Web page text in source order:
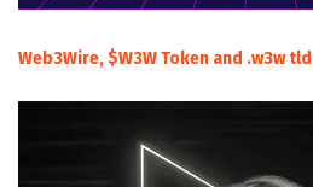
Web3Wire, $W3W Token and .w3w